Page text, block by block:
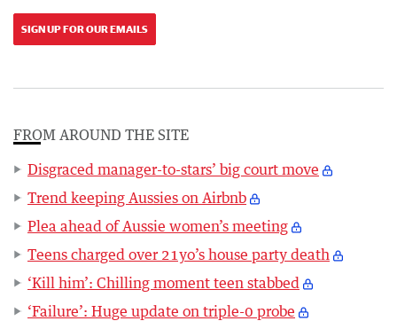
SIGN UP FOR OUR EMAILS
FROM AROUND THE SITE
Disgraced manager-to-stars’ big court move
Trend keeping Aussies on Airbnb
Plea ahead of Aussie women’s meeting
Teens charged over 21yo’s house party death
‘Kill him’: Chilling moment teen stabbed
‘Failure’: Huge update on triple-0 probe